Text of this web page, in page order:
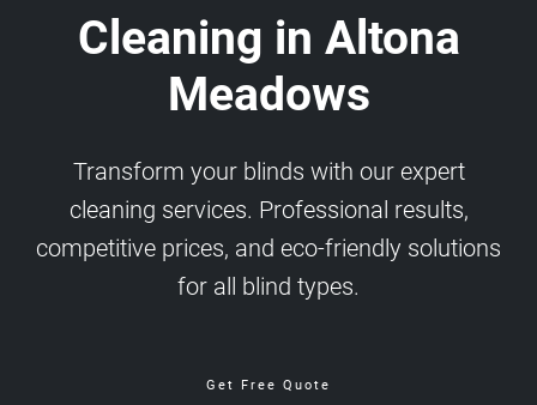
Cleaning in Altona
Meadows
Transform your blinds with our expert
cleaning services. Professional results,
competitive prices, and eco-friendly solutions
for all blind types.
Get Free Quote